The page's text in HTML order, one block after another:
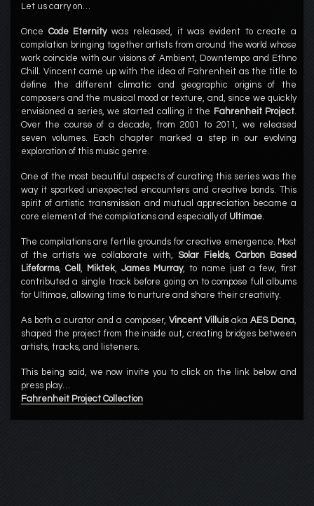
Let us carry on…
Once Code Eternitywas released, it was evident to create a
compilation bringing together artists from around the world whose
work coincide with our visions of Ambient, Downtempo and Ethno
Chill. Vincent came up with the idea of Fahrenheit as the title to
define the different climatic and geographic origins of the
composers and the musical mood or texture, and, since we quickly
envisioned a series, we started calling it the Fahrenheit Project.
Over the course of a decade, from 2001 to 2011, we released
seven volumes. Each chapter marked a step in our evolving
exploration of this music genre.
One of the most beautiful aspects of curating this series was the
way it sparked unexpected encounters and creative bonds. This
spirit of artistic transmission and mutual appreciation became a
core element of the compilations and especially of Ultimae.
The compilations are fertile grounds for creative emergence. Most
of the artists we collaborate with, Solar Fields, Carbon Based
Lifeforms, Cell , Miktek, James Murray, to name just a few, first
contributed a single track before going on to compose full albums
for Ultimae, allowing time to nurture and share their creativity.
As both a curator and a composer, Vincent Villuis aka AES Dana,
shaped the project from the inside out, creating bridges between
artists, tracks, and listeners.
This being said, we now invite you to click on the link below and
press play…
Fahrenheit Project Collection